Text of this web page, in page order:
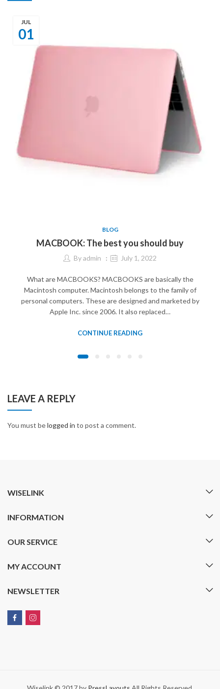
01
JUL
BLOG
MACBOOK: The best you should buy
Byadmin July 1, 2022
What are MACBOOKS? MACBOOKS are basically the
Macintosh computer. Macintosh belongs to the family of
personal computers. These are designed and marketed by
Apple Inc. since 2006. It also replaced…
CONTINUE READING
LEAVE A REPLY
You must belogged in to post a comment.
WISELINK
INFORMATION
OUR SERVICE
MY ACCOUNT
NEWSLETTER